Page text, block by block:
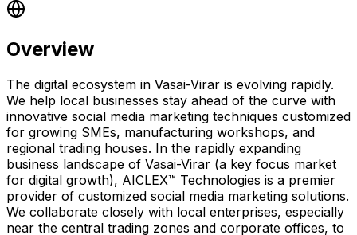
Overview
The digital ecosystem in Vasai-Virar is evolving rapidly.
We help local businesses stay ahead of the curve with
innovative social media marketing techniques customized
for growing SMEs, manufacturing workshops, and
regional trading houses. In the rapidly expanding
business landscape of Vasai-Virar (a key focus market
for digital growth), AICLEX™ Technologies is a premier
provider of customized social media marketing solutions.
We collaborate closely with local enterprises, especially
near the central trading zones and corporate offices, to